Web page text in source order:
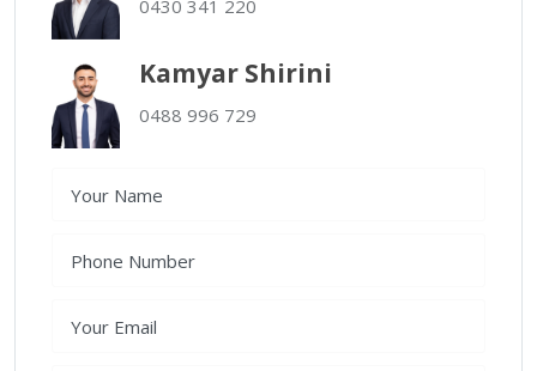
0430 341 220
Kamyar Shirini
0488 996 729